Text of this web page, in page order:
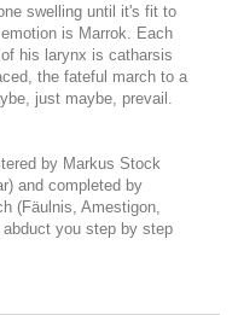
swelling until it's fit to
is Marrok. Each
his larynx is catharsis
the fateful march to a
just maybe, prevail.
by Markus Stock
and completed by
(Fäulnis, Amestigon,
you step by step